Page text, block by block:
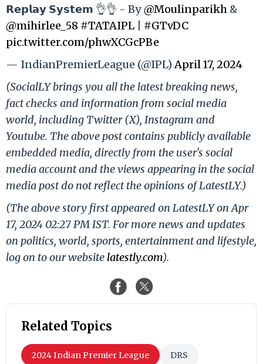
𝗥𝗲𝗽𝗹𝗮𝘆 𝗦𝘆𝘀𝘁𝗲𝗺 👌👌 - By@Moulinparikh &
@mihirlee_58 #TATAIPL
#GTvDC
pic.twitter.com/phwXCGcPBe
— IndianPremierLeague (@IPL)April 17, 2024
(SocialLY brings you all the latest breaking news,
fact checks and information from social media
world, including Twitter (X), Instagram and
Youtube. The above post contains publicly available
embedded media, directly from the user's social
media account and the views appearing in the social
media post do not reflect the opinions of LatestLY.)
(The above story first appeared on LatestLY on Apr
17, 2024 02:27 PM IST. For more news and updates
on politics, world, sports, entertainment and lifestyle,
log on to our website latestly.com).
Related Topics
2024 Indian Premier League DRS